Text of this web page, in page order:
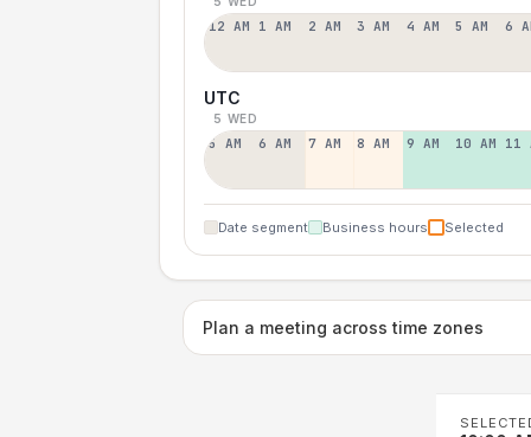
12 AM 1 AM 2 AM 3 AM 4 AM 5 AM 6
UTC
5 WED
5 AM 6 AM 7 AM 8 AM 9 AM 10 AM 11
Date segment Business hours Selected
Plan a meeting across time zones